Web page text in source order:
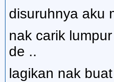
disuruhnya aku
nak carik
de ..
lagikan nak